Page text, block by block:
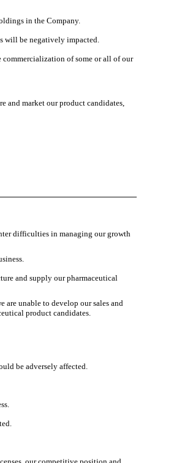
in the Company.
will be negatively impacted.
commercialization of some or all of our
and market our product candidates,
difficulties in managing our growth
and supply our pharmaceutical
unable to develop our sales and
product candidates.
be adversely affected.